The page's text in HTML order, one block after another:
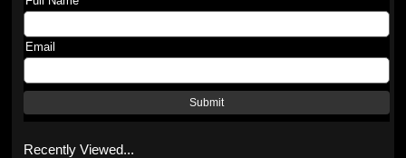
Email
Submit
Recently Viewed...